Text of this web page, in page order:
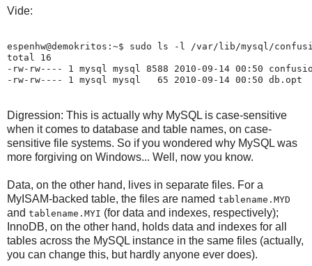
Vide:
espenhw@demokritos:~$ sudo ls -l /var/lib/mysql/
total 16
-rw-rw---- 1 mysql mysql 8588 2010-09-14 00:50
Digression: This is actually why MySQL is case-sensitive
when it comes to database and table names, on case-
sensitive file systems. So if you wondered why MySQL was
more forgiving on Windows... Well, now you know.
Data, on the other hand, lives in separate files. For a
MyISAM-backed table, the files are named tablename.MYD
and tablename.MYI (for data and indexes, respectively);
InnoDB, on the other hand, holds data and indexes for all
tables across the MySQL instance in the same files (actually,
you can change this, but hardly anyone ever does).